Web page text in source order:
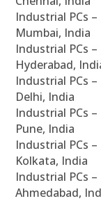
Industrial PCs
Mumbai, India
Industrial PCs
Hyderabad,
Industrial PCs
Delhi, India
Industrial PCs
Pune, India
Industrial PCs
Kolkata, India
Industrial PCs
Ahmedabad,